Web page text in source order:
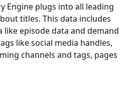
Engine plugs into all leading
titles. This data includes
episode data and demand
like social media handles,
channels and tags, pages